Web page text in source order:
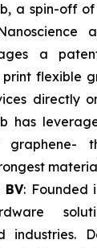
a spin-off
a
flexible
directly
has
graphene-
: Founded
industries.